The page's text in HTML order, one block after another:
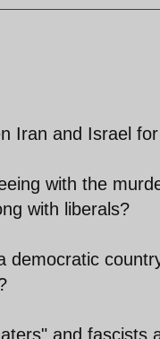
Iran and Israel
with the
with liberals?
democratic
and fascists